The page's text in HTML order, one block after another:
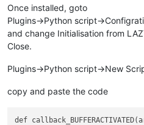
Once installed, goto
Plugins->Python script-
and change Initialisation from
Close.
Plugins->Python script->New
copy and paste the code
def